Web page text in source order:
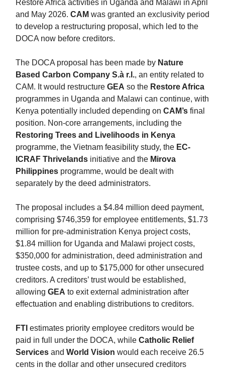
Restore Africa activities in Uganda and Malawi in April
and May 2026. CAM was granted an exclusivity period
to develop a restructuring proposal, which led to the
DOCA now before creditors.
The DOCA proposal has been made by Nature
Based Carbon Company S.à r.l., an entity related to
CAM. It would restructure GEA so the Restore Africa
programmes in Uganda and Malawi can continue, with
Kenya potentially included depending on CAM’s final
position. Non-core arrangements, including the
Restoring Trees and Livelihoods in Kenya
programme, the Vietnam feasibility study, the EC-
ICRAF Thrivelands initiative and the Mirova
Philippines programme, would be dealt with
separately by the deed administrators.
The proposal includes a $4.84 million deed payment,
comprising $746,359 for employee entitlements, $1.73
million for pre-administration Kenya project costs,
$1.84 million for Uganda and Malawi project costs,
$350,000 for administration, deed administration and
trustee costs, and up to $175,000 for other unsecured
creditors. A creditors’ trust would be established,
allowing GEA to exit external administration after
effectuation and enabling distributions to creditors.
FTI estimates priority employee creditors would be
paid in full under the DOCA, while Catholic Relief
Services and World Vision would each receive 26.5
cents in the dollar and other unsecured creditors